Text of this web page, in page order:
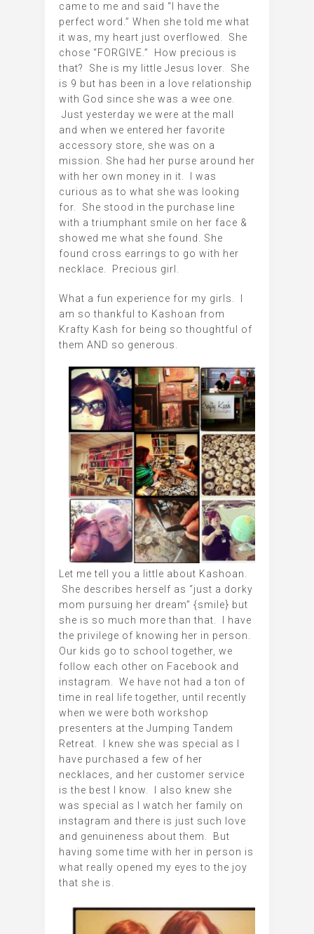
came to me and said “I have the
perfect word.” When she told me what
it was, my heart just overflowed. She
chose “FORGIVE.” How precious is
that? She is my little Jesus lover. She
is 9 but has been in a love relationship
with God since she was a wee one.
Just yesterday we were at the mall
and when we entered her favorite
accessory store, she was on a
mission. She had her purse around her
with her own money in it. I was
curious as to what she was looking
for. She stood in the purchase line
with a triumphant smile on her face &
showed me what she found. She
found cross earrings to go with her
necklace. Precious girl.
What a fun experience for my girls. I
am so thankful to Kashoan from
Krafty Kash for being so thoughtful of
them AND so generous.
Let me tell you a little about Kashoan.
She describes herself as “just a dorky
mom pursuing her dream” {smile} but
she is so much more than that. I have
the privilege of knowing her in person.
Our kids go to school together, we
follow each other on Facebook and
instagram. We have not had a ton of
time in real life together, until recently
when we were both workshop
presenters at the Jumping Tandem
Retreat. I knew she was special as I
have purchased a few of her
necklaces, and her customer service
is the best I know. I also knew she
was special as I watch her family on
instagram and there is just such love
and genuineness about them. But
having some time with her in person is
what really opened my eyes to the joy
that she is.